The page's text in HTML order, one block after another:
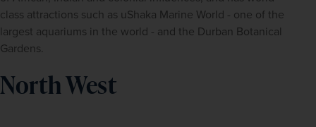
class attractions such as uShaka Marine World - one of the
largest aquariums in the world - and the Durban Botanical
Gardens.
North West